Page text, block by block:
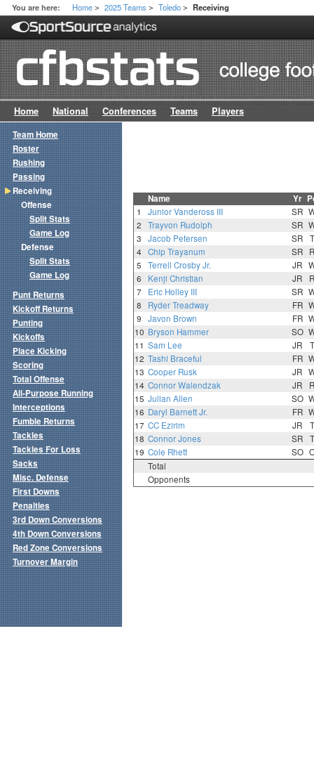
You are here: Home > 2025 Teams > Toledo > Receiving
Home National Conferences Teams Players
Name Yr
1 Junior Vandeross III SR
2
Trayvon Rudolph SR
3
Jacob Petersen SR
4
Chip Trayanum SR
5
Terrell Crosby Jr. JR
6
Kenji Christian JR
7
Eric Holley III SR
8
Ryder Treadway FR
9
Javon Brown FR
10 Bryson Hammer SO
11 Sam Lee JR
12 Tashi Braceful FR
13 Cooper Rusk JR
14 Connor Walendzak JR
15 Julian Allen SO
16 Daryl Barnett Jr. FR
17 CC Ezirim JR
18 Connor Jones SR
19 Cole Rhett SO
Total
Opponents
Team Home
Roster
Rushing
Passing
Receiving
Offense
Split Stats
Game Log
Defense
Split Stats
Game Log
Punt Returns
Kickoff Returns
Punting
Kickoffs
Place Kicking
Scoring
Total Offense
All-Purpose Running
Interceptions
Fumble Returns
Tackles
Tackles For Loss
Sacks
Misc. Defense
First Downs
Penalties
3rd Down Conversions
4th Down Conversions
Red Zone Conversions
Turnover Margin